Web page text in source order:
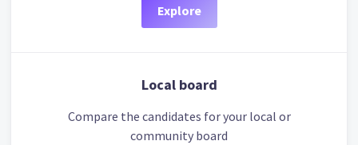
Explore
Local board
Compare the candidates for your local or
community board